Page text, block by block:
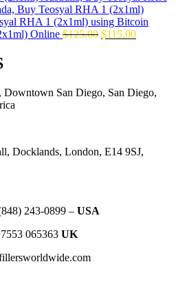
was:
$145.00.
is:
$129.00.
Online $125.00 Original
$115.00Current
Downtown San Diego, San Diego,
Docklands, London, E14 9SJ,
243-0899‬ – USA
065363 UK